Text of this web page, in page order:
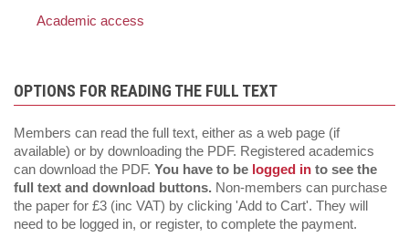
Academic access
OPTIONS FOR READING THE FULL TEXT
Members can read the full text, either as a web page (if
available) or by downloading the PDF. Registered academics
can download the PDF. You have to be logged in to see the
full text and download buttons. Non-members can purchase
the paper for £3 (inc VAT) by clicking 'Add to Cart'. They will
need to be logged in, or register, to complete the payment.